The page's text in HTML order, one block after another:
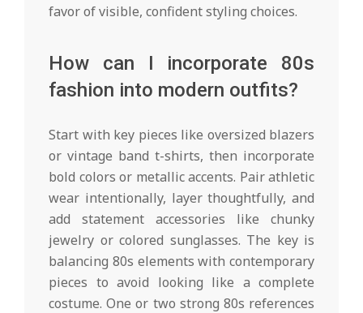
favor of visible, confident styling choices.
How can I incorporate 80s
fashion into modern outfits?
Start with key pieces like oversized blazers
or vintage band t-shirts, then incorporate
bold colors or metallic accents. Pair athletic
wear intentionally, layer thoughtfully, and
add statement accessories like chunky
jewelry or colored sunglasses. The key is
balancing 80s elements with contemporary
pieces to avoid looking like a complete
costume. One or two strong 80s references